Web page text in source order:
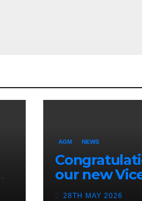
AGM NEWS
our new
Presidents
28TH MAY 2026